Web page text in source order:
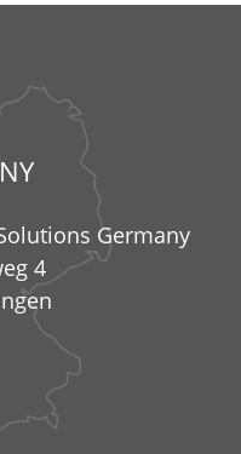
Germany
4